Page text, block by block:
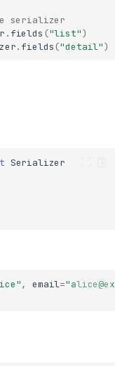
serializer
. fields ("list")
. fields ("detail")
Serializer
, email=